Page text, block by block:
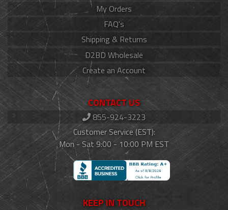
My Orders
FAQ's
Shipping & Returns
D2BD Wholesale
Create an Account
CONTACT US
855-924-3223
Customer Service (EST):
Mon - Sat 9:00 - 10:00 PM EST
KEEP IN TOUCH